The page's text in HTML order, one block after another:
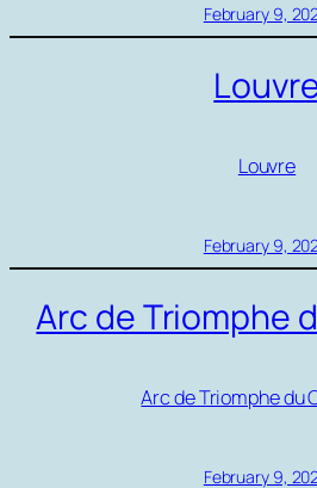
February 9,
Louvre
February 9,
Arc de Triomphe
Arc de Triomphe du
February 9,